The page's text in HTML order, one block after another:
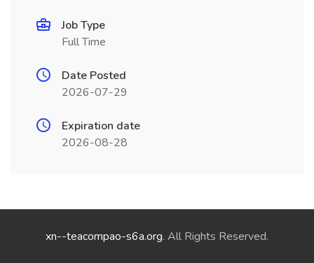
Job Type
Full Time
Date Posted
2026-07-29
Expiration date
2026-08-28
xn--teacompao-s6a.org. All Rights Reserved.